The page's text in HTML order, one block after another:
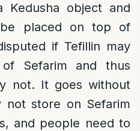
object and
placed on top of
if Tefillin may
Sefarim and thus
not. It goes without
not store on Sefarim
and people need to